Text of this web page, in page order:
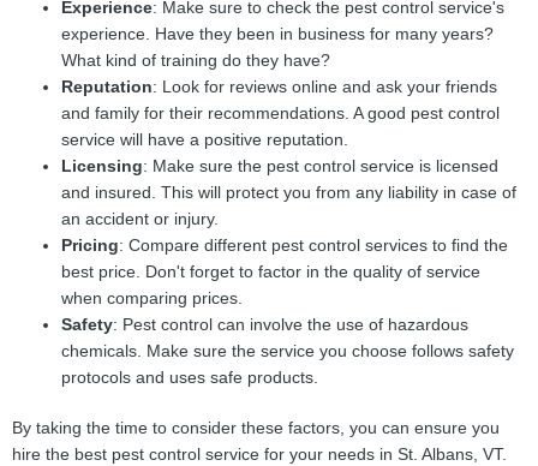
Experience: Make sure to check the pest control service's
experience. Have they been in business for many years?
What kind of training do they have?
Reputation: Look for reviews online and ask your friends
and family for their recommendations. A good pest control
service will have a positive reputation.
Licensing: Make sure the pest control service is licensed
and insured. This will protect you from any liability in case of
an accident or injury.
Pricing: Compare different pest control services to find the
best price. Don't forget to factor in the quality of service
when comparing prices.
Safety: Pest control can involve the use of hazardous
chemicals. Make sure the service you choose follows safety
protocols and uses safe products.
By taking the time to consider these factors, you can ensure you
hire the best pest control service for your needs in St. Albans, VT.